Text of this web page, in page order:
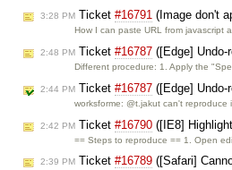
3:28 PM Ticket #16791 (Image don't
How I can paste URL from javascript
2:48 PM Ticket #16787 ([Edge] Undo-
Different procedure: 1. Apply the
2:44 PM Ticket #16787 ([Edge]
worksforme: @t.jakut can't reproduce
2:42 PM Ticket #16790 ([IE8]
== Steps to reproduce == 1. Open
2:39 PM Ticket #16789 ([Safari]